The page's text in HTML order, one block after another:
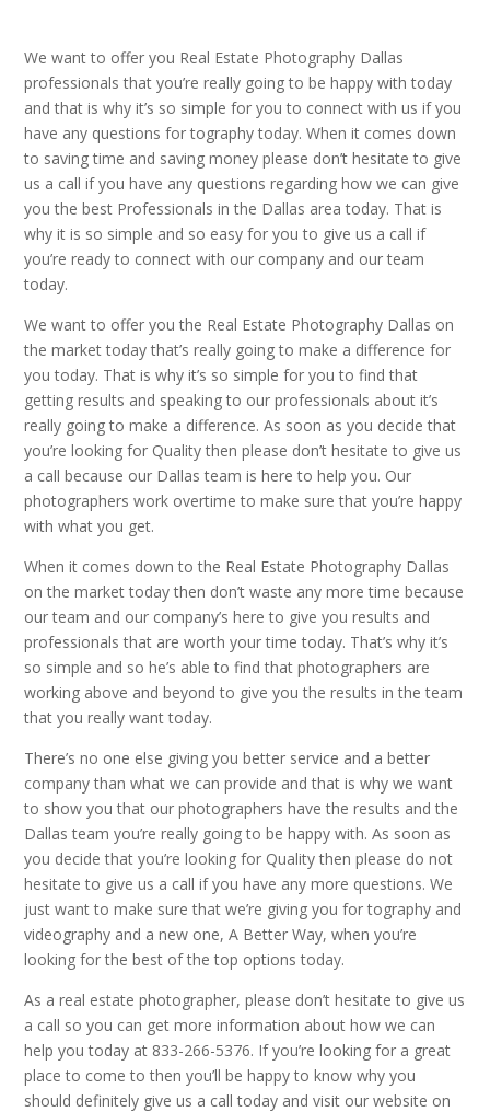
We want to offer you Real Estate Photography Dallas
professionals that you’re really going to be happy with today
and that is why it’s so simple for you to connect with us if you
have any questions for tography today. When it comes down
to saving time and saving money please don’t hesitate to give
us a call if you have any questions regarding how we can give
you the best Professionals in the Dallas area today. That is
why it is so simple and so easy for you to give us a call if
you’re ready to connect with our company and our team
today.
We want to offer you the Real Estate Photography Dallas on
the market today that’s really going to make a difference for
you today. That is why it’s so simple for you to find that
getting results and speaking to our professionals about it’s
really going to make a difference. As soon as you decide that
you’re looking for Quality then please don’t hesitate to give us
a call because our Dallas team is here to help you. Our
photographers work overtime to make sure that you’re happy
with what you get.
When it comes down to the Real Estate Photography Dallas
on the market today then don’t waste any more time because
our team and our company’s here to give you results and
professionals that are worth your time today. That’s why it’s
so simple and so he’s able to find that photographers are
working above and beyond to give you the results in the team
that you really want today.
There’s no one else giving you better service and a better
company than what we can provide and that is why we want
to show you that our photographers have the results and the
Dallas team you’re really going to be happy with. As soon as
you decide that you’re looking for Quality then please do not
hesitate to give us a call if you have any more questions. We
just want to make sure that we’re giving you for tography and
videography and a new one, A Better Way, when you’re
looking for the best of the top options today.
As a real estate photographer, please don’t hesitate to give us
a call so you can get more information about how we can
help you today at 833-266-5376. If you’re looking for a great
place to come to then you’ll be happy to know why you
should definitely give us a call today and visit our website on